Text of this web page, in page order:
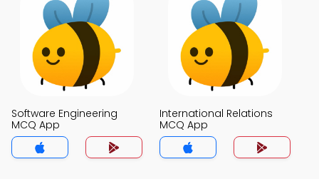
Software Engineering
MCQ App
International Relations
MCQ App